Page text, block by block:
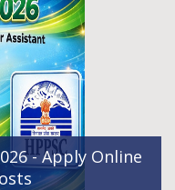
- Apply Online
Out: 451
& Eligibility